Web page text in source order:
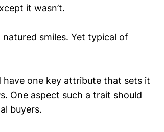
it wasn’t.
smiles. Yet typical of
have one key attribute that sets it
One aspect such a trait should
buyers.